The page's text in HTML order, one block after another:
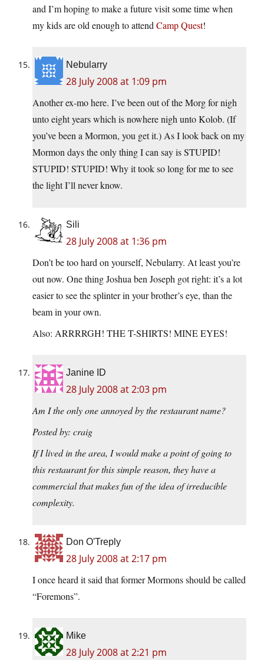
and I’m hoping to make a future visit some time when
my kids are old enough to attend Camp Quest!
Nebularry
28 July 2008 at 1:09 pm
Another ex-mo here. I’ve been out of the Morg for nigh
unto eight years which is nowhere nigh unto Kolob. (If
you’ve been a Mormon, you get it.) As I look back on my
Mormon days the only thing I can say is STUPID!
STUPID! STUPID! Why it took so long for me to see
the light I’ll never know.
Sili
28 July 2008 at 1:36 pm
Don’t be too hard on yourself, Nebularry. At least you’re
out now. One thing Joshua ben Joseph got right: it’s a lot
easier to see the splinter in your brother’s eye, than the
beam in your own.
Also: ARRRRGH! THE T-SHIRTS! MINE EYES!
Janine ID
28 July 2008 at 2:03 pm
Am I the only one annoyed by the restaurant name?
Posted by: craig
If I lived in the area, I would make a point of going to
this restaurant for this simple reason, they have a
commercial that makes fun of the idea of irreducible
complexity.
Don O'Treply
28 July 2008 at 2:17 pm
I once heard it said that former Mormons should be called
“Foremons”.
Mike
28 July 2008 at 2:21 pm